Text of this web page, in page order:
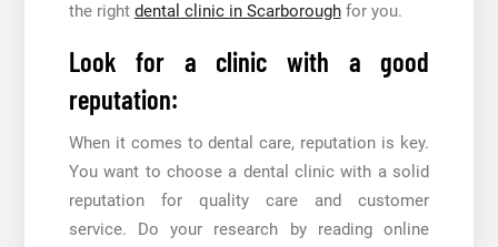
the right dental clinic in Scarboroughfor you.
Look for a clinic with a good
reputation:
When it comes to dental care, reputation is key.
You want to choose a dental clinic with a solid
reputation for quality care and customer
service. Do your research by reading online